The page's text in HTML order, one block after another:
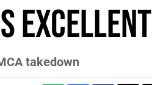
excellent
takedown